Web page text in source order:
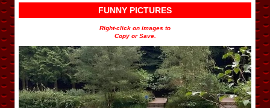
FUNNY PICTURES
Right-click on images to
Copy or Save.